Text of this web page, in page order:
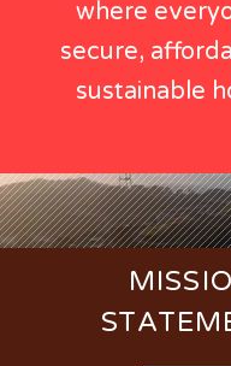
where
secure,
sustainable